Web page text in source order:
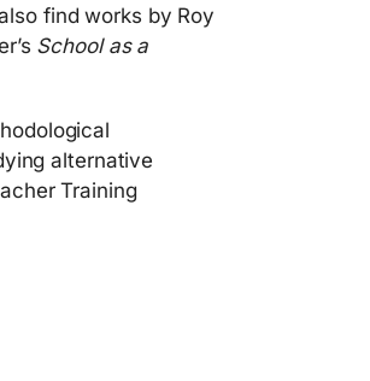
find works by Roy
School as a
alternative
Training